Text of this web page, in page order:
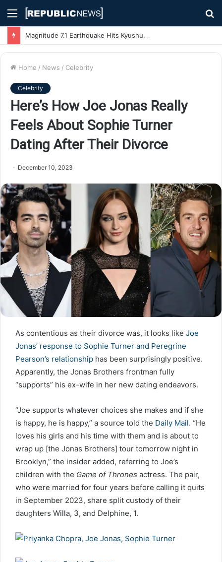
Menu
Home / News / Celebrity
Celebrity
Here’s How Joe Jonas Really
Feels About Sophie Turner
Dating After Their Divorce
December 10, 2023
As contentious as their divorce was, it looks like Joe
Jonas’ response to Sophie Turner and Peregrine
Pearson’s relationship has been surprisingly positive.
Apparently, the Jonas Brothers frontman fully
“supports” his ex-wife in her new dating endeavors.
“Joe supports whatever choices she makes and if she
is happy, he is happy,” a source told the Daily Mail. “He
loves his girls and his time with them and is about to
wrap up [the Jonas Brothers] tour tomorrow night in
Brooklyn,” the insider added, referring to Joe’s
children with the Game of Thrones actress. The pair,
who were married for four years before calling it quits
in September 2023, share split custody of their
daughters Willa, 3, and Delphine, 1.